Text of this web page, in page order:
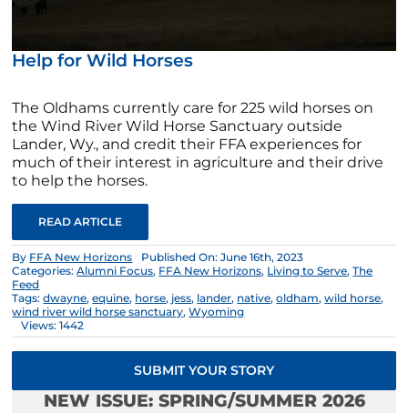
Help for Wild Horses
The Oldhams currently care for 225 wild horses on
the Wind River Wild Horse Sanctuary outside
Lander, Wy., and credit their FFA experiences for
much of their interest in agriculture and their drive
to help the horses.
READ ARTICLE
By FFA New Horizons
Published On: June 16th, 2023
Categories:Alumni Focus, FFA New Horizons, Living to Serve,The
Feed
Tags:dwayne,equine, horse, jess, lander, native,oldham,wild horse,
wind river wild horse sanctuary,Wyoming
Views: 1442
SUBMIT YOUR STORY
NEW ISSUE: SPRING/SUMMER 2026